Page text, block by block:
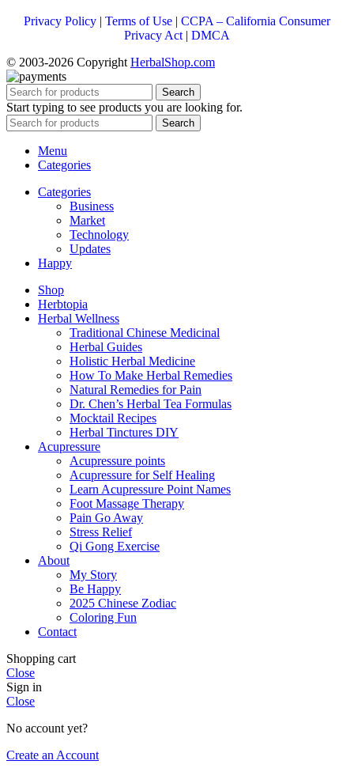
Privacy Policy | Terms of Use | CCPA – California Consumer
Privacy Act | DMCA
© 2003-2026 Copyright HerbalShop.com
Search
Start typing to see products you are looking for.
Search
Menu
Categories
Categories
Business
Market
Technology
Updates
Happy
Shop
Herbtopia
Herbal Wellness
Traditional Chinese Medicinal
Herbal Guides
Holistic Herbal Medicine
How To Make Herbal Remedies
Natural Remedies for Pain
Dr. Chen’s Herbal Tea Formulas
Mocktail Recipes
Herbal Tinctures DIY
Acupressure
Acupressure points
Acupressure for Self Healing
Learn Acupressure Point Names
Foot Massage Therapy
Pain Go Away
Stress Relief
Qi Gong Exercise
About
My Story
Be Happy
2025 Chinese Zodiac
Coloring Fun
Contact
Shopping cart
Close
Sign in
Close
No account yet?
Create an Account